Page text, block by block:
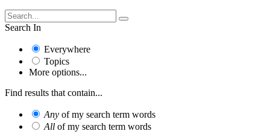
Search In
Everywhere
Topics
More options...
Find results that contain...
Any of my search term words
All of my search term words